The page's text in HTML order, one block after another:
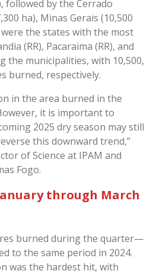
followed by the Cerrado
ha), Minas Gerais (10,500
were the states with the most
(RR), Pacaraima (RR), and
the municipalities, with 10,500,
burned, respectively.
in the area burned in the
it is important to
2025 dry season may still
this downward trend,”
of Science at IPAM and
Fogo.
through March
burned during the quarter—
to the same period in 2024.
was the hardest hit, with